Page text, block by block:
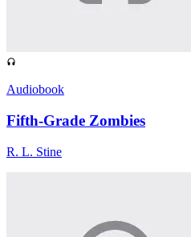
Audiobook
Fifth-Grade Zombies
R. L. Stine